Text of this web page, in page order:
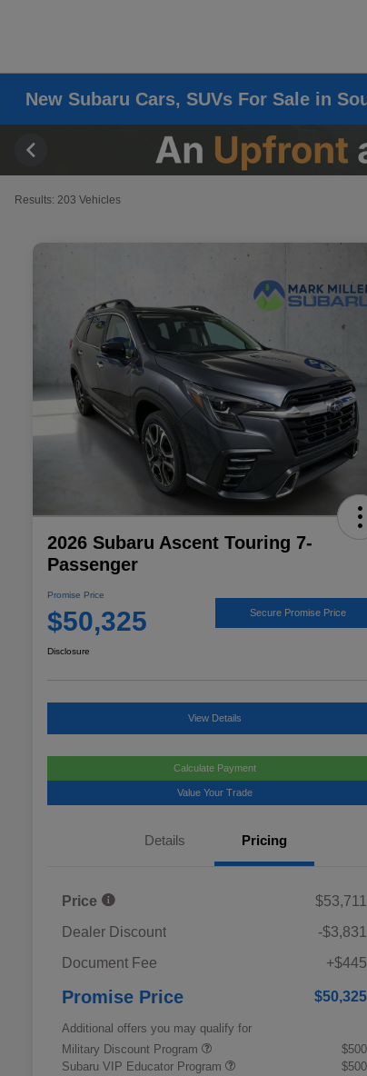
New Subaru Cars, SUVs For Sale in
Results: 203 Vehicles
2026 Subaru Ascent Touring 7-
Passenger
Promise Price
$50,325 Secure Promise Price
Disclosure
View Details
Calculate Payment
Value Your Trade
Details Pricing
Price
$53,711
Dealer Discount
-$3,831
Document Fee
+$445
Promise Price $50,325
Additional offers you may qualify for
Military Discount Program
$500
Subaru VIP Educator Program
$500